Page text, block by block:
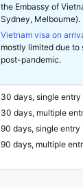
the Embassy of
Sydney, Melbourne).
Vietnam visa on
mostly limited due
post-pandemic.
30 days, single entry
30 days, multiple
90 days, single entry
90 days, multiple